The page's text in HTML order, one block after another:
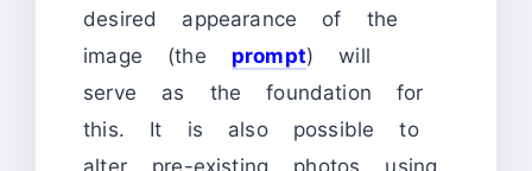
desired appearance of the
image (the prompt) will
serve as the foundation for
this. It is also possible to